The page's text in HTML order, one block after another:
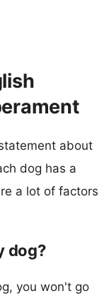
about
dog has a
a lot of factors
dog?
you won't go